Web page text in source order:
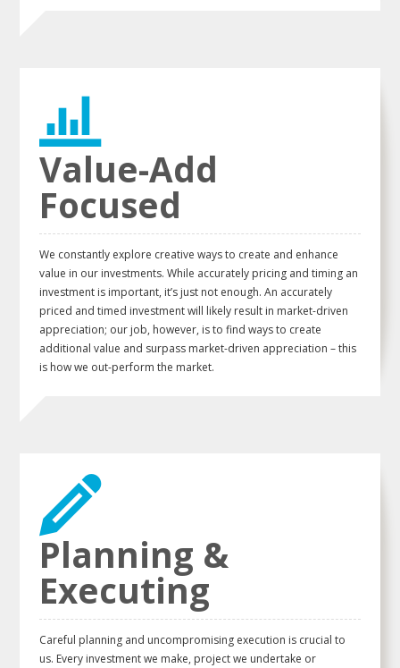
Value-Add
Focused
We constantly explore creative ways to create and enhance
value in our investments. While accurately pricing and timing an
investment is important, it’s just not enough. An accurately
priced and timed investment will likely result in market-driven
appreciation; our job, however, is to find ways to create
additional value and surpass market-driven appreciation – this
is how we out-perform the market.
Planning &
Executing
Careful planning and uncompromising execution is crucial to
us. Every investment we make, project we undertake or